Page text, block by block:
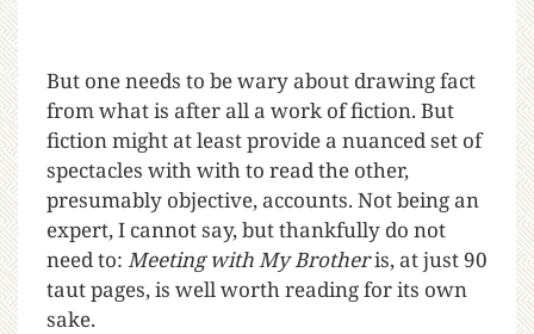
But one needs to be wary about drawing fact
from what is after all a work of fiction. But
fiction might at least provide a nuanced set of
spectacles with with to read the other,
presumably objective, accounts. Not being an
expert, I cannot say, but thankfully do not
need to: Meeting with My Brotheris, at just 90
taut pages, is well worth reading for its own
sake.